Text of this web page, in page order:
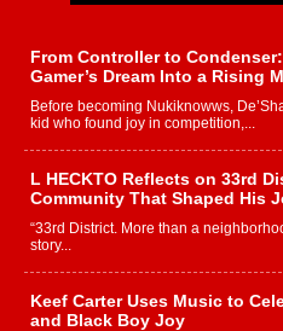
From Controller to
Gamer’s Dream Into a Rising
Before becoming Nukiknowws,
kid who found joy in competition,...
L HECKTO Reflects on 33rd
Community That Shaped His
“33rd District. More than a
story...
Keef Carter Uses Music to
and Black Boy Joy